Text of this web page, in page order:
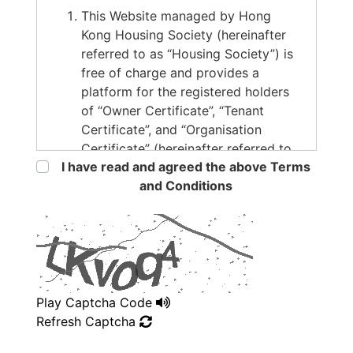
This Website managed by Hong
Kong Housing Society (hereinafter
referred to as “Housing Society”) is
free of charge and provides a
platform for the registered holders
of “Owner Certificate”, “Tenant
Certificate”, and “Organisation
Certificate” (hereinafter referred to
as “the Users”) to publish or search
for tenancy information. The
in this Website are provided on an
“AS IS” basis and for reference and
general information only, and should
not be regarded or treated as an
advice or invitation to enter into a
tenancy agreement. No statement,
I have read and agreed the above Terms
and Conditions
Play Captcha Code
Refresh Captcha